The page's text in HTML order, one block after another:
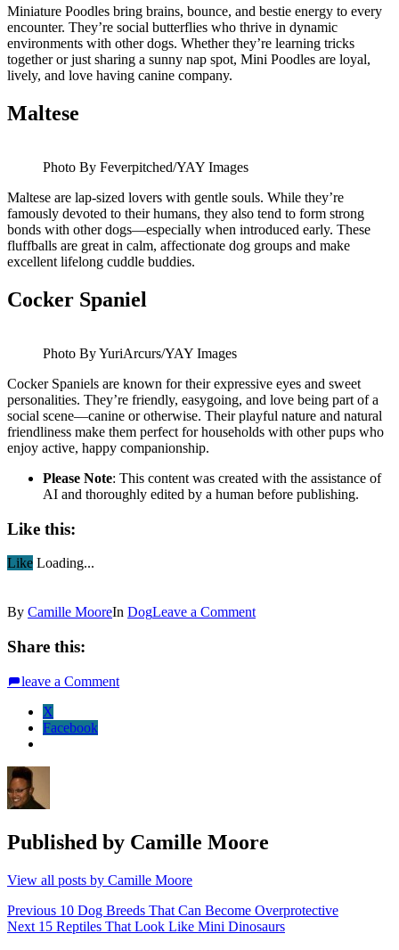
Miniature Poodles bring brains, bounce, and bestie energy to every
encounter. They’re social butterflies who thrive in dynamic
environments with other dogs. Whether they’re learning tricks
together or just sharing a sunny nap spot, Mini Poodles are loyal,
lively, and love having canine company.
Maltese
Photo By Feverpitched/YAY Images
Maltese are lap-sized lovers with gentle souls. While they’re
famously devoted to their humans, they also tend to form strong
bonds with other dogs—especially when introduced early. These
fluffballs are great in calm, affectionate dog groups and make
excellent lifelong cuddle buddies.
Cocker Spaniel
Photo By YuriArcurs/YAY Images
Cocker Spaniels are known for their expressive eyes and sweet
personalities. They’re friendly, easygoing, and love being part of a
social scene—canine or otherwise. Their playful nature and natural
friendliness make them perfect for households with other pups who
enjoy active, happy companionship.
Please Note: This content was created with the assistance of
AI and thoroughly edited by a human before publishing.
Like this:
Like Loading...
By Camille MooreIn DogLeave a Comment
Share this:
leave a Comment
X
Facebook
Published by Camille Moore
View all posts by Camille Moore
Post
navigation
Previous Previous
post:
10 Dog Breeds That Can Become Overprotective
Next Next
15 Reptiles That Look Like Mini Dinosaurs